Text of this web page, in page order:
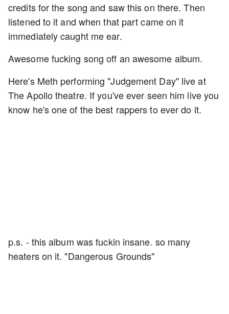
credits for the song and saw this on there. Then
listened to it and when that part came on it
immediately caught me ear.
Awesome fucking song off an awesome album.
Here's Meth performing "Judgement Day" live at
The Apollo theatre. If you've ever seen him live you
know he's one of the best rappers to ever do it.
p.s. - this album was fuckin insane. so many
heaters on it. "Dangerous Grounds"